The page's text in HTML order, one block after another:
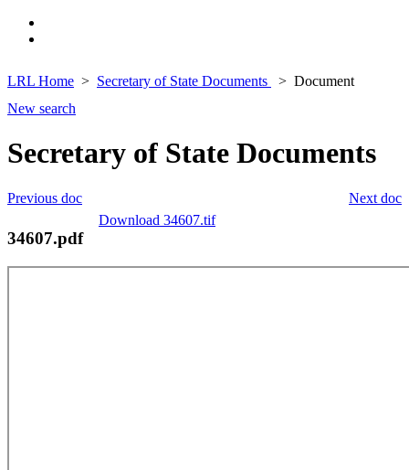
LRL Home Secretary of State Documents
Document
New search
Secretary of State Documents
Next doc
Previous doc
Download 34607.tif
34607.pdf